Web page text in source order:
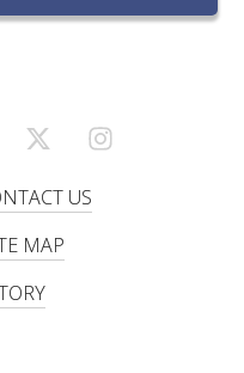
X/TWITTER
US
MAP